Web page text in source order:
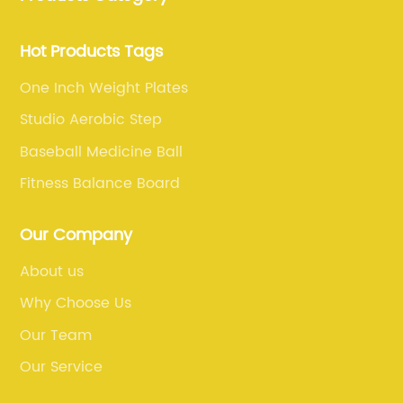
sports and fitness industry.
Hot Products Tags
One Inch Weight Plates
Studio Aerobic Step
Baseball Medicine Ball
Fitness Balance Board
Our Company
About us
Why Choose Us
Our Team
Our Service